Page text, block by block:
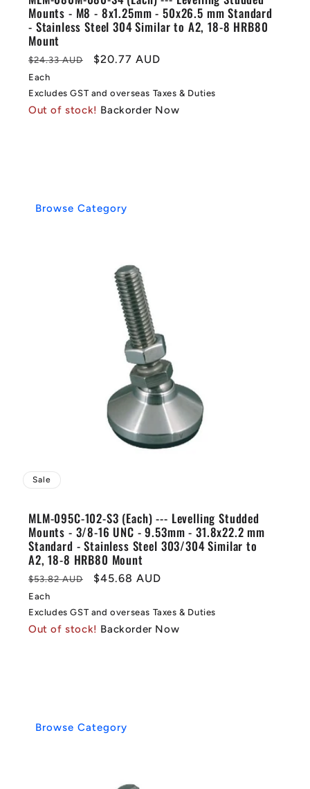
Mounts - M8 - 8x1.25mm - 50x26.5 mm Standard
- Stainless Steel 304 Similar to A2, 18-8 HRB80
Mount
Regular
price
$24.33 AUD
Sale
$20.77 AUD
Each
Excludes GST and overseas Taxes & Duties
Out of stock! Backorder Now
Sale
MLM-095C-102-S3 (Each) --- Levelling Studded
Mounts - 3/8-16 UNC - 9.53mm - 31.8x22.2 mm
Standard - Stainless Steel 303/304 Similar to
A2, 18-8 HRB80 Mount
Regular
price
$53.82 AUD
Sale
$45.68 AUD
Each
Excludes GST and overseas Taxes & Duties
Out of stock! Backorder Now